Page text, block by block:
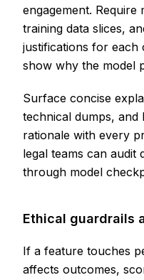
engagement. Require
training data slices,
justifications for each
show why the model
Surface concise
technical dumps,
rationale with every
legal teams can audit
through model
Ethical guardrails
If a feature touches
affects outcomes,